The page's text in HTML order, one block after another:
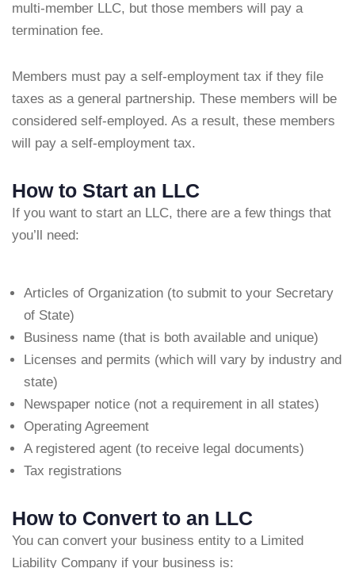
multi-member LLC, but those members will pay a
termination fee.
Members must pay a self-employment tax if they file
taxes as a general partnership. These members will be
considered self-employed. As a result, these members
will pay a self-employment tax.
How to Start an LLC
If you want to start an LLC, there are a few things that
you’ll need:
Articles of Organization (to submit to your Secretary
of State)
Business name (that is both available and unique)
Licenses and permits (which will vary by industry and
state)
Newspaper notice (not a requirement in all states)
Operating Agreement
A registered agent (to receive legal documents)
Tax registrations
How to Convert to an LLC
You can convert your business entity to a Limited
Liability Company if your business is: